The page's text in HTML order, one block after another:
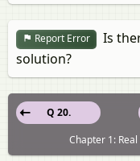
Report Error
Is
solution?
Q 20.
Chapter 1: Real